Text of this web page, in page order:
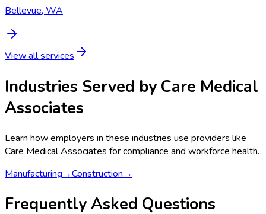
Bellevue, WA
View all services
Industries Served by Care Medical
Associates
Learn how employers in these industries use providers like
Care Medical Associates for compliance and workforce health.
Manufacturing→Construction→
Frequently Asked Questions